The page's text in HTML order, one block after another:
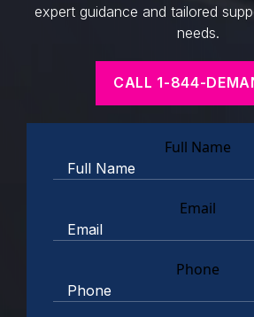
expert guidance and tailored
needs.
CALL 1-844-
Full Name
Email
Phone